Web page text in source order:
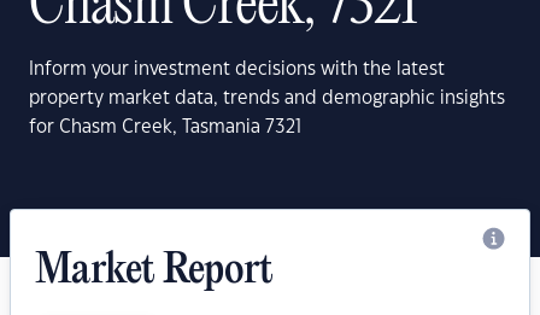
Inform your investment decisions with the latest
property market data, trends and demographic insights
for Chasm Creek, Tasmania 7321
Market Report